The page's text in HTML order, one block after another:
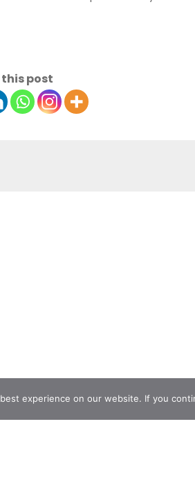
this post
experience on our website. If you